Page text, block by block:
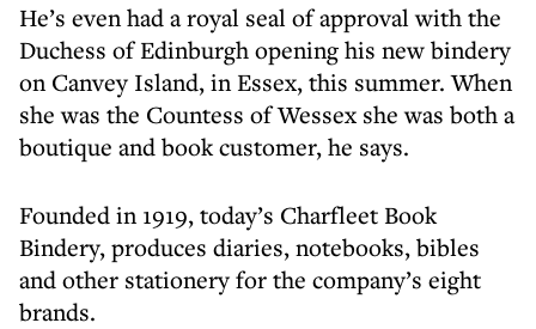
He’s even had a royal seal of approval with the
Duchess of Edinburgh opening his new bindery
on Canvey Island, in Essex, this summer. When
she was the Countess of Wessex she was both a
boutique and book customer, he says.
Founded in 1919, today’s Charfleet Book
Bindery, produces diaries, notebooks, bibles
and other stationery for the company’s eight
brands.